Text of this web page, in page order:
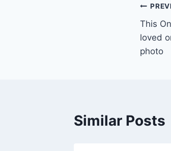
Post
This
loved
photo
Similar Posts